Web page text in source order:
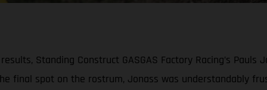
Standing Construct GASGAS Factory Racing’s
final spot on the rostrum, Jonass was understandably